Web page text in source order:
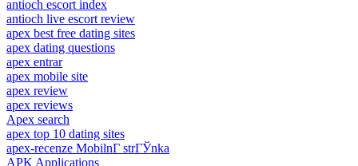
antioch escort index
antioch live escort review
apex best free dating sites
apex dating questions
apex entrar
apex mobile site
apex review
apex reviews
Apex search
apex top 10 dating sites
apex-recenze MobilnГ­ strГЎnka
APK Applications